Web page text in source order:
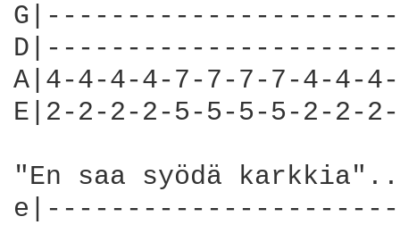
A|4-4-4-4-7-7-7-7-4-4-
E|2-2-2-2-5-5-5-5-2-2-
"En saa syödä